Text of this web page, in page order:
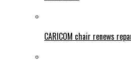
CARICOM chair renews